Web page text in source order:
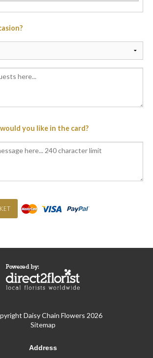
you like in the card?
Daisy Chain Flowers 2026
Sitemap
Address